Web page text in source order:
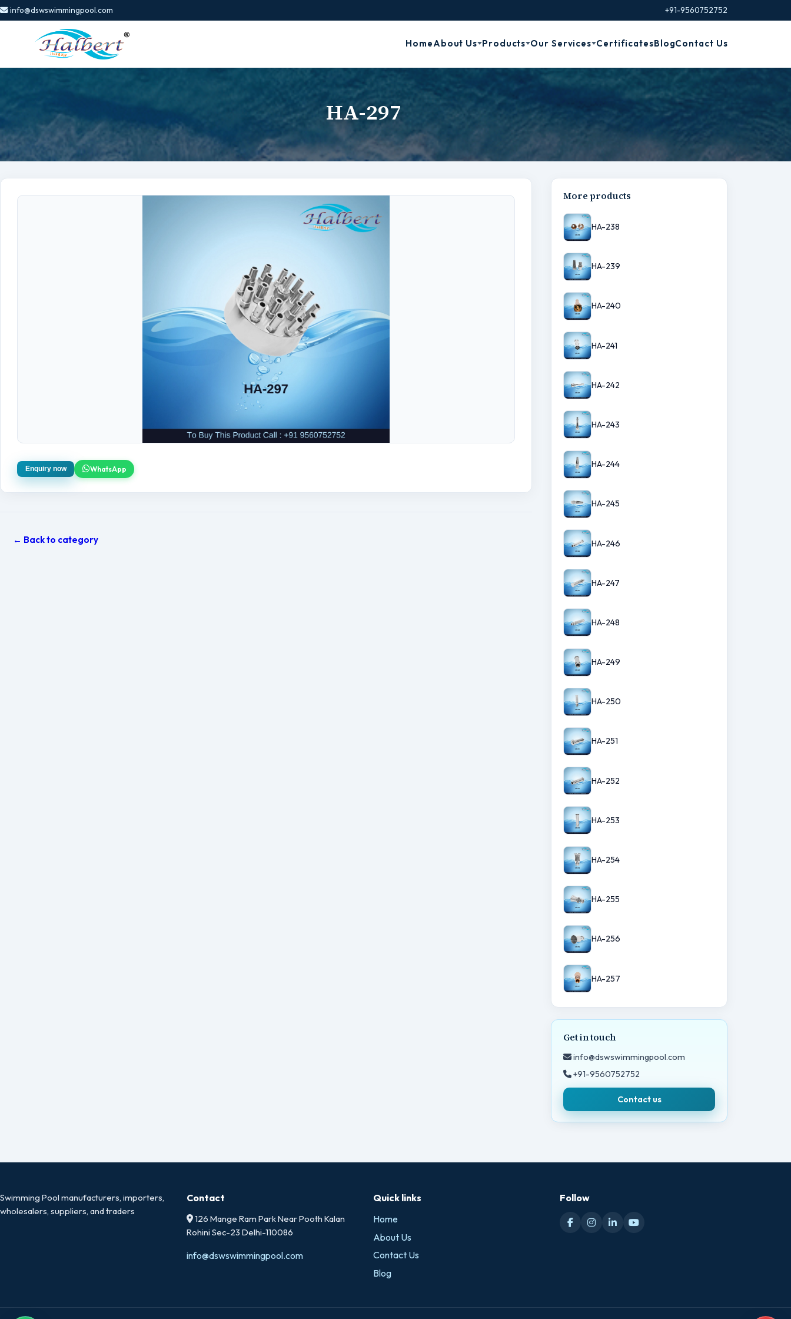
info@dswswimmingpool.com +91-9560752752
HomeAbout Us Products Our Services CertificatesBlogContact Us
HA-297
Enquiry now WhatsApp
← Back to category
More products
HA-238
HA-239
HA-240
HA-241
HA-242
HA-243
HA-244
HA-245
HA-246
HA-247
HA-248
HA-249
HA-250
HA-251
HA-252
HA-253
HA-254
HA-255
HA-256
HA-257
Get in touch
info@dswswimmingpool.com
+91-9560752752
Contact us
Swimming Pool manufacturers, importers,
wholesalers, suppliers, and traders
Contact
126 Mange Ram Park Near Pooth Kalan
Rohini Sec-23 Delhi-110086
info@dswswimmingpool.com
Quick links
Home
About Us
Contact Us
Blog
Follow